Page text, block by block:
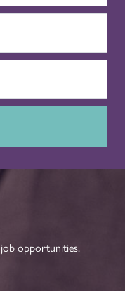
opportunities.